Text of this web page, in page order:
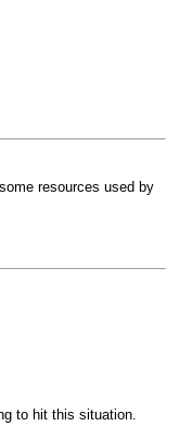
resources used by
to hit this situation.